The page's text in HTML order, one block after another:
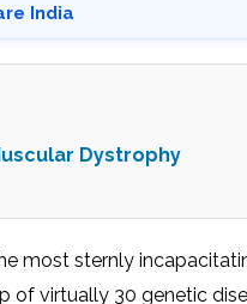
India
Dystrophy
most sternly
of virtually 30 genetic